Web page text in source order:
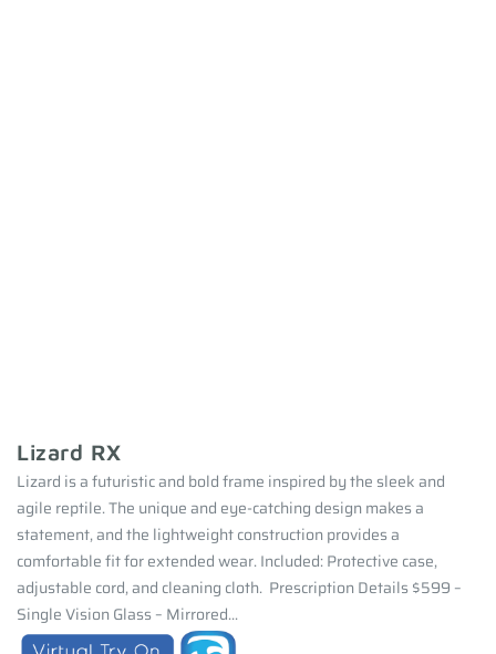
Lizard RX
Lizard is a futuristic and bold frame inspired by the sleek and
agile reptile. The unique and eye-catching design makes a
statement, and the lightweight construction provides a
comfortable fit for extended wear. Included: Protective case,
adjustable cord, and cleaning cloth. Prescription Details $599 –
Single Vision Glass – Mirrored...